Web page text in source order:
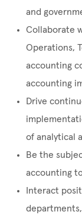
and
Collaborate
Operations,
accounting
accounting
Drive
of analytical
Be the
accounting
Interact